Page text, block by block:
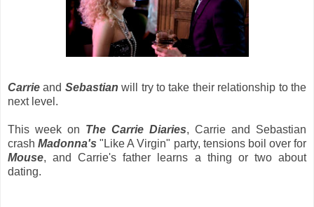
Carrie and Sebastian will try to take their relationship to the
next level.
This week on The Carrie Diaries, Carrie and Sebastian
crashMadonna's "Like A Virgin" party, tensions boil over for
Mouse, and Carrie's father learns a thing or two about
dating.